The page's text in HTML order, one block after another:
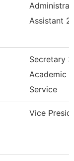
Assistant 2
Secretary
Academic
Service
Vice